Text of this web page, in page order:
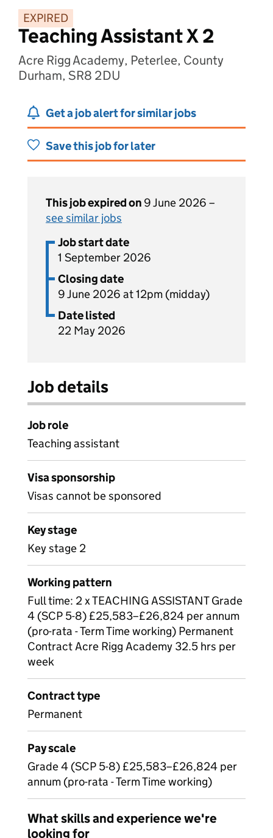
EXPIRED
Teaching Assistant X 2
Acre Rigg Academy, Peterlee, County
Durham, SR8 2DU
Get a job alert for similar jobs
Save this job for later
This job expired on 9 June 2026 –
see similar jobs
Job start date
1 September 2026
Closing date
9 June 2026 at 12pm (midday)
Date listed
22 May 2026
Job details
Job role
Teaching assistant
Visa sponsorship
Visas cannot be sponsored
Key stage
Key stage 2
Working pattern
Full time: 2 x TEACHING ASSISTANT Grade
4 (SCP 5-8) £25,583–£26,824 per annum
(pro-rata - Term Time working) Permanent
Contract Acre Rigg Academy 32.5 hrs per
week
Contract type
Permanent
Pay scale
Grade 4 (SCP 5-8) £25,583–£26,824 per
annum (pro-rata - Term Time working)
What skills and experience we're
looking for